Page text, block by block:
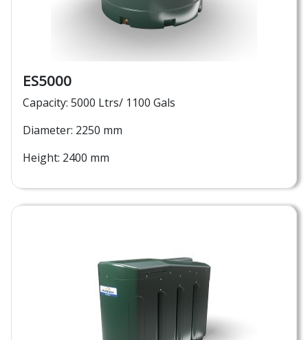
ES5000
Capacity: 5000 Ltrs/ 1100 Gals
Diameter: 2250 mm
Height: 2400 mm